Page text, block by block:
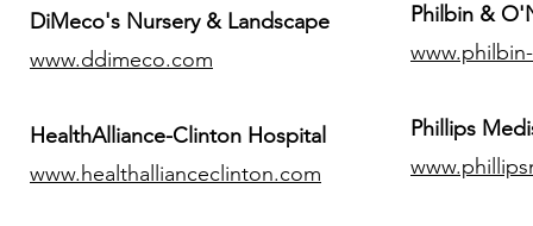
DiMeco's Nursery & Landscape
www.ddimeco.com
HealthAlliance-Clinton Hospital
www.healthallianceclinton.com
Philbin &
​Phillips